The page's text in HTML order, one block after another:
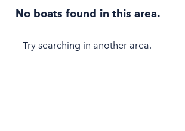
No boats found in this area.
Try searching in another area.